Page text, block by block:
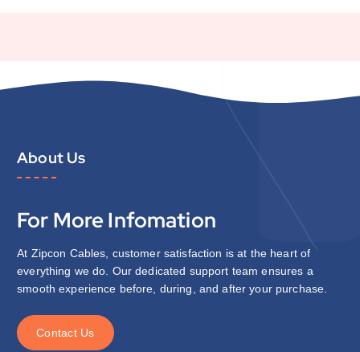
About Us
For More Infomation
At Zipcon Cables, customer satisfaction is at the heart of
everything we do. Our dedicated support team ensures a
smooth experience before, during, and after your purchase.
Contact Us